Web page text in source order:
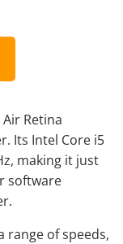
Retina
Its Intel Core i5
making it just
software
range of speeds,